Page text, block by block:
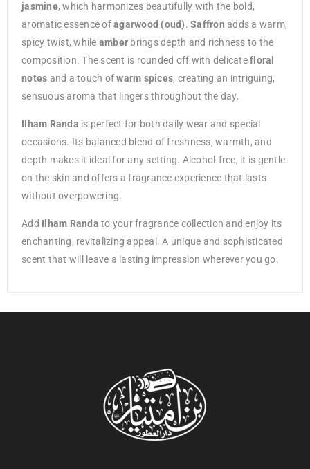
jasmine, which harmonizes beautifully with the bold,
aromatic essence ofagarwood (oud). Saffron adds a warm,
spicy twist, while amber brings depth and richness to the
composition. The scent is rounded off with delicatefloral
notes and a touch ofwarm spices, creating an intriguing,
sensuous aroma that lingers throughout the day.
Ilham Randa is perfect for both daily wear and special
occasions. Its balanced blend of freshness, warmth, and
depth makes it ideal for any setting. Alcohol-free, it is gentle
on the skin and offers a fragrance experience that lasts
without overpowering.
Add Ilham Randa to your fragrance collection and enjoy its
enchanting, revitalizing appeal. A unique and sophisticated
scent that will leave a lasting impression wherever you go.